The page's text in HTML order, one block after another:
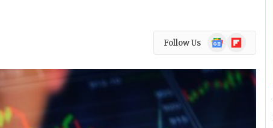
Follow Us
Google
News
Flipboard